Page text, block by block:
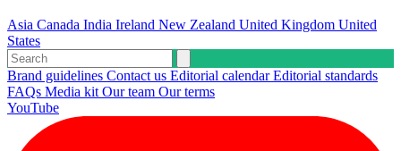
Asia Canada India Ireland New Zealand United Kingdom United
States
Brand guidelines Contact us Editorial calendarEditorial standards
FAQs Media kit Our team Our terms
YouTube